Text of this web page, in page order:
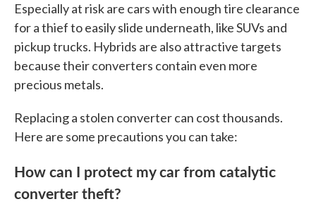
Especially at risk are cars with enough tire clearance
for a thief to easily slide underneath, like SUVs and
pickup trucks. Hybrids are also attractive targets
because their converters contain even more
precious metals.
Replacing a stolen converter can cost thousands.
Here are some precautions you can take:
How can I protect my car from catalytic
converter theft?